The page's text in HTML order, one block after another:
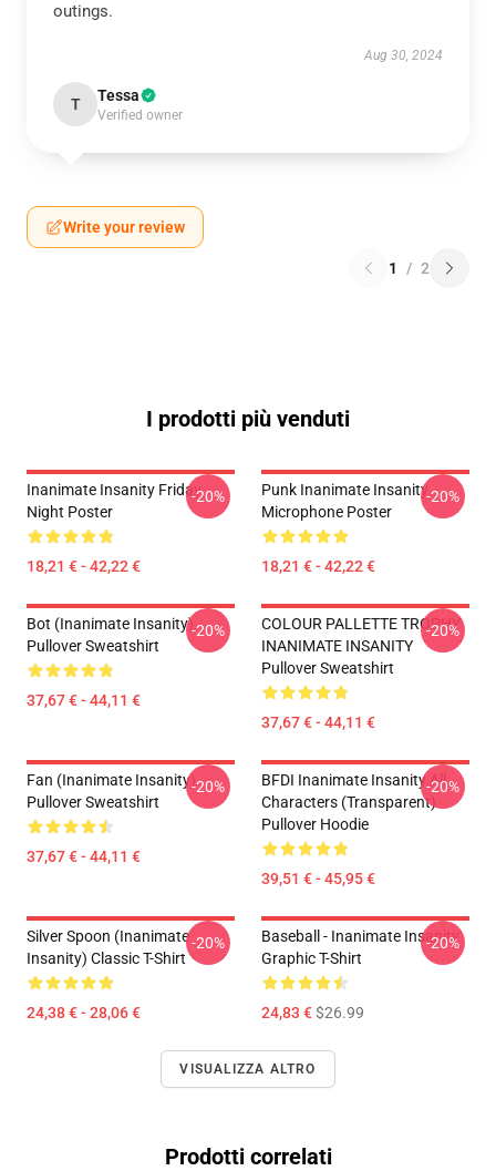
outings.
Aug 30, 2024
T Tessa
Verified owner
Write your review
1 / 2
I prodotti più venduti
Inanimate Insanity Friday
Night Poster
18,21 € - 42,22 €
-20%
Punk Inanimate Insanity
Microphone Poster
18,21 € - 42,22 €
-20%
Bot (Inanimate Insanity)
Pullover Sweatshirt
37,67 € - 44,11 €
-20%
COLOUR PALLETTE TROPHY
INANIMATE INSANITY
Pullover Sweatshirt
37,67 € - 44,11 €
-20%
Fan (Inanimate Insanity)
Pullover Sweatshirt
37,67 € - 44,11 €
-20%
BFDI Inanimate Insanity All
Characters (Transparent)
Pullover Hoodie
39,51 € - 45,95 €
-20%
Silver Spoon (Inanimate
Insanity) Classic T-Shirt
24,38 € - 28,06 €
-20%
Baseball - Inanimate Insanity
Graphic T-Shirt
24,83 €$26.99
-20%
VISUALIZZA ALTRO
Prodotti correlati